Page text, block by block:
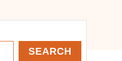
SEARCH